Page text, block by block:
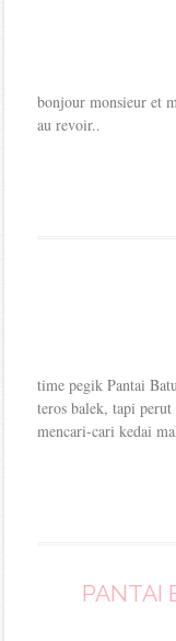
bonjour monsieur et
au revoir..
time pegik Pantai
teros balek, tapi
mencari-cari kedai
PANTAI